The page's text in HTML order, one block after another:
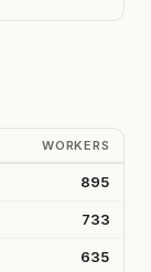
WORKERS
895
733
635